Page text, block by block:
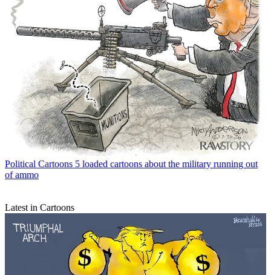
Political Cartoons 5 loaded cartoons about the military running out
of ammo
Latest in Cartoons